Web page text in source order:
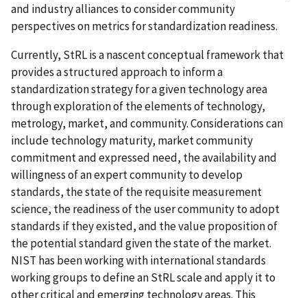
and industry alliances to consider community
perspectives on metrics forstandardizationreadiness.
Currently, StRL is a nascent conceptual framework that
provides a structured approach to inform a
standardization strategy for a given technology area
through exploration of the elements of technology,
metrology, market, and community. Considerations can
include technology maturity, market community
commitment and expressed need, the availability and
willingness of an expert community to develop
standards, the state of the requisite measurement
science, the readiness of the user community to adopt
standards if they existed, and the value proposition of
the potential standard given the state of the market.
NIST has been working with international standards
working groups to define an StRL scale and apply it to
other critical and emerging technology areas. This